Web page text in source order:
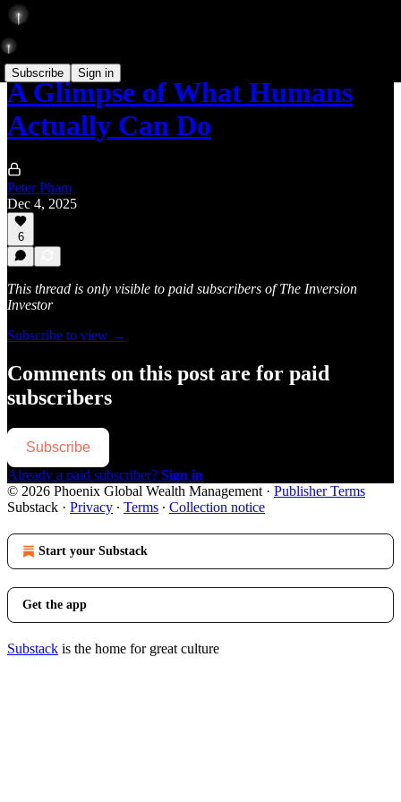
Subscribe Sign in
A Glimpse of What Humans
Actually Can Do
Peter Pham
Dec 4, 2025
6
This thread is only visible to paid subscribers of The Inversion
Investor
Subscribe to view →
Comments on this post are for paid
subscribers
Subscribe
Already a paid subscriber? Sign in
© 2026 Phoenix Global Wealth Management · Publisher Terms
Substack · Privacy ∙ Terms ∙ Collection notice
Start your Substack
Get the app
Substack is the home for great culture